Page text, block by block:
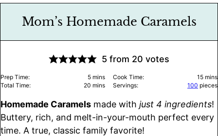
Mom’s Homemade Caramels
5 from 20 votes
Prep Time: 5minutes
mins Cook Time: 15 mins
Total Time:
20 minutes
mins Servings: 100 pieces
Homemade Caramels made with just 4 ingredients!
Buttery, rich, and melt-in-your-mouth perfect every
time. A true, classic family favorite!